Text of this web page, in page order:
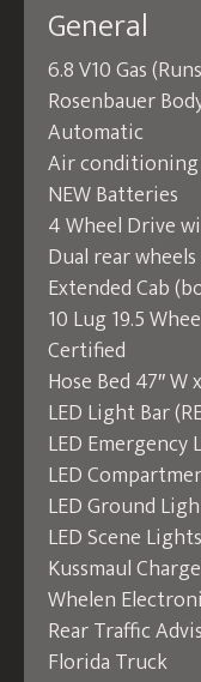
General
6.8 V10 Gas
Rosenbauer
Automatic
Air conditioning
NEW Batteries
4 Wheel Drive
Dual rear wheels
Extended Cab
10 Lug 19.5
Certified
Hose Bed 47″ W
LED Light Bar
LED Emergency
LED
LED Ground
LED Scene Lights
Kussmaul
Whelen
Rear Traffic
Florida Truck